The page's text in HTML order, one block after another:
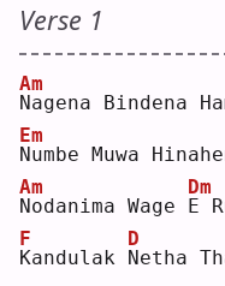
Verse 1
N
Am
agena Bindena
N
Em
umbe Muwa
N
Am
odanima Wage E
Dm
K
F
andulak N
D
etha